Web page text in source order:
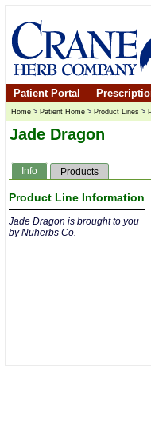
Patient Portal
Home > Patient Home > Product Lines >
Jade Dragon
Info Products
Product Line Information
Jade Dragon is brought to you
by Nuherbs Co.